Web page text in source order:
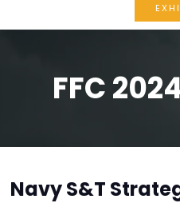
FFC
Navy S&T